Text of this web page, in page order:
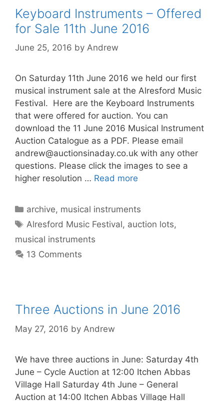
Keyboard Instruments – Offered
for Sale 11th June 2016
June 25, 2016 by Andrew
On Saturday 11th June 2016 we held our first
musical instrument sale at the Alresford Music
Festival. Here are the Keyboard Instruments
that were offered for auction. You can
download the 11 June 2016 Musical Instrument
Auction Catalogue as a PDF. Please email
andrew@auctionsinaday.co.uk with any other
questions. Please click the images to see a
higher resolution … Read more
Categories
archive, musical instruments
Tags
Alresford Music Festival, auction lots,
musical instruments
13 Comments
Three Auctions in June 2016
May 27, 2016 by Andrew
We have three auctions in June: Saturday 4th
June – Cycle Auction at 12:00 Itchen Abbas
Village Hall Saturday 4th June – General
Auction at 14:00 Itchen Abbas Village Hall